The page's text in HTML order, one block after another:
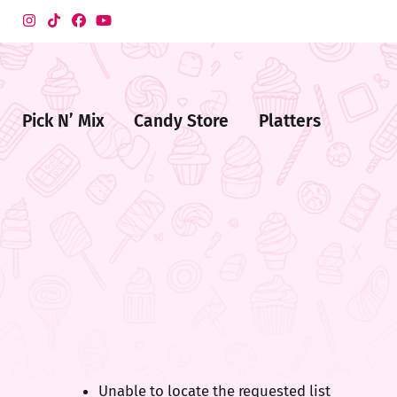
Pick N’ Mix Candy Store Platters
Unable to locate the requested list